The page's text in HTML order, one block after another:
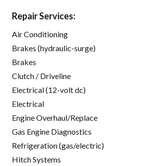
Repair Services:
Air Conditioning
Brakes (hydraulic-surge)
Brakes
Clutch / Driveline
Electrical (12-volt dc)
Electrical
Engine Overhaul/Replace
Gas Engine Diagnostics
Refrigeration (gas/electric)
Hitch Systems